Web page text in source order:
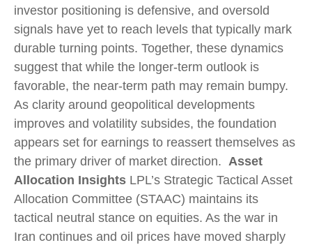
investor positioning is defensive, and oversold
signals have yet to reach levels that typically mark
durable turning points. Together, these dynamics
suggest that while the longer‑term outlook is
favorable, the near‑term path may remain bumpy.
As clarity around geopolitical developments
improves and volatility subsides, the foundation
appears set for earnings to reassert themselves as
the primary driver of market direction. Asset
Allocation Insights LPL’s Strategic Tactical Asset
Allocation Committee (STAAC) maintains its
tactical neutral stance on equities. As the war in
Iran continues and oil prices have moved sharply